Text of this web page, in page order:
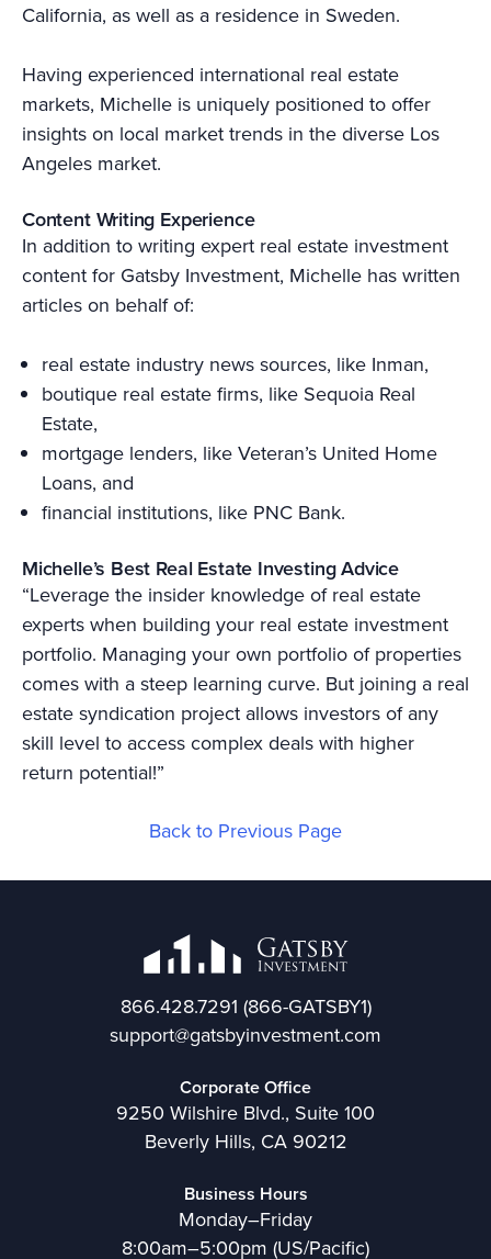
California, as well as a residence in Sweden.
Having experienced international real estate
markets, Michelle is uniquely positioned to offer
insights on local market trends in the diverse Los
Angeles market.
Content Writing Experience
In addition to writing expert real estate investment
content for Gatsby Investment, Michelle has written
articles on behalf of:
real estate industry news sources, like Inman,
boutique real estate firms, like Sequoia Real
Estate,
mortgage lenders, like Veteran’s United Home
Loans, and
financial institutions, like PNC Bank.
Michelle’s Best Real Estate Investing Advice
“Leverage the insider knowledge of real estate
experts when building your real estate investment
portfolio. Managing your own portfolio of properties
comes with a steep learning curve. But joining a real
estate syndication project allows investors of any
skill level to access complex deals with higher
return potential!”
Back to Previous Page
866.428.7291 (866-GATSBY1)
support@gatsbyinvestment.com
Corporate Office
9250 Wilshire Blvd., Suite 100
Beverly Hills, CA 90212
Business Hours
Monday–Friday
8:00am–5:00pm (US/Pacific)